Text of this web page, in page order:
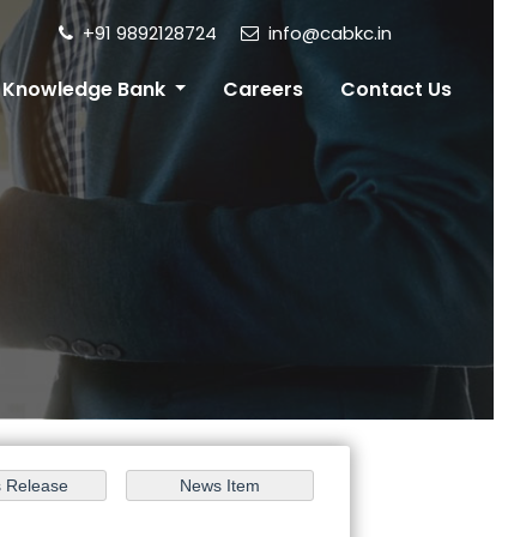
+91 9892128724 info@cabkc.in
Knowledge Bank Careers Contact Us